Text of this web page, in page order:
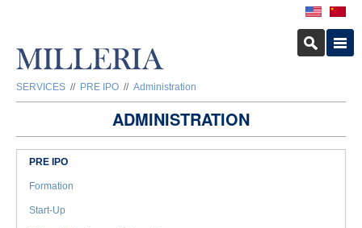
SERVICES // PRE IPO // Administration
ADMINISTRATION
PRE IPO
Formation
Start-Up